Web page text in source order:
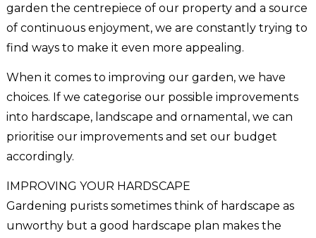
garden the centrepiece of our property and a source
of continuous enjoyment, we are constantly trying to
find ways to make it even more appealing.
When it comes to improving our garden, we have
choices. If we categorise our possible improvements
into hardscape, landscape and ornamental, we can
prioritise our improvements and set our budget
accordingly.
IMPROVING YOUR HARDSCAPE
Gardening purists sometimes think of hardscape as
unworthy but a good hardscape plan makes the